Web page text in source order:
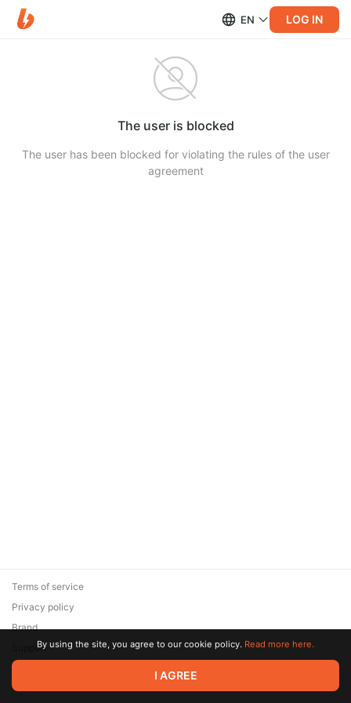
EN LOG IN
The user is blocked
The user has been blocked for violating the rules of the user
agreement
© 2026 Zaya Solutions Limited. All rights reserved. All trademarks
are the property of their respective owners.
Terms of service
Privacy policy
Brand
SupportBy using the site, you agree to our cookie policy. Read more here.
I AGREE